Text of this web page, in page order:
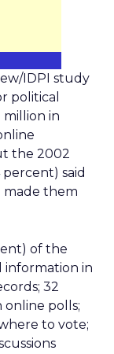
IDPI study
political
million in
the 2002
said
them
of the
information in
32
online polls;
to vote;